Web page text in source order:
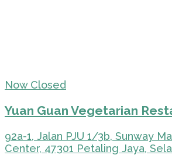
Now Closed
Yuan Guan Vegetarian
92a-1, Jalan PJU 1/3b, Sunway
Center, 47301 Petaling Jaya,